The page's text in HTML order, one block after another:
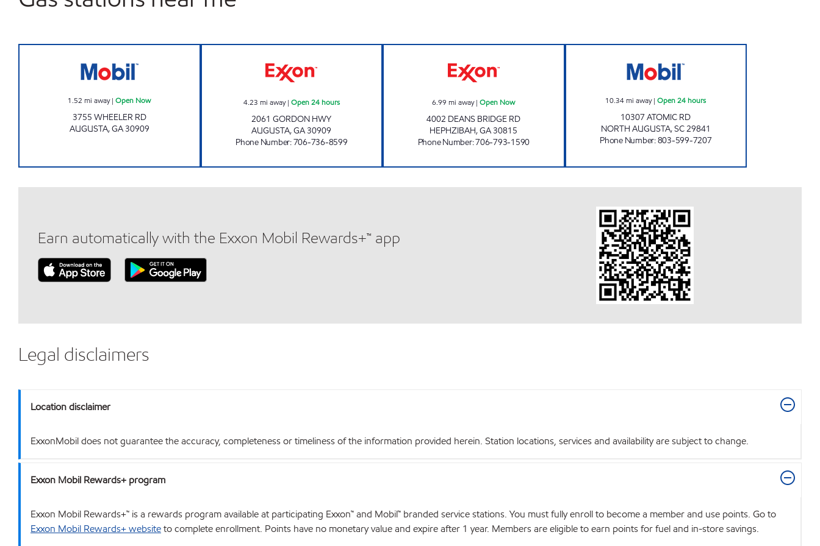
1.52 mi away|Open Now
3755 WHEELER RD
AUGUSTA,GA30909
4.23 mi away| Open 24 hours
2061 GORDON HWY
AUGUSTA,GA30909
Phone Number:706-736-8599
6.99 mi away|Open Now
4002 DEANS BRIDGE RD
HEPHZIBAH,GA30815
Phone Number:706-793-1590
10.34mi away|Open 24 hours
10307 ATOMIC RD
NORTH AUGUSTA,SC29841
Phone Number:803-599-7207
Earn automatically with the Exxon Mobil Rewards+™ app
Legal disclaimers
Location disclaimer
ExxonMobil does not guarantee the accuracy, completeness or timeliness of the information provided herein. Station locations, services and availability are subject to change.
Exxon Mobil Rewards+ program
Exxon Mobil Rewards+™ is a rewards program available at participating Exxon™ and Mobil™ branded service stations. You must fully enroll to become a member and use points. Go to
Exxon Mobil Rewards+ websiteto complete enrollment. Points have no monetary value and expire after 1 year. Members are eligible to earn points for fuel and in-store savings.